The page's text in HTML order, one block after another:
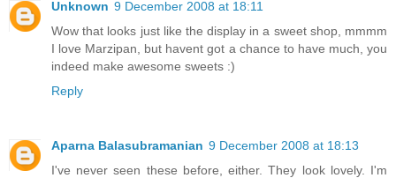
Unknown 9 December 2008 at 18:11
Wow that looks just like the display in a sweet shop, mmmm
I love Marzipan, but havent got a chance to have much, you
indeed make awesome sweets :)
Reply
Aparna Balasubramanian 9 December 2008 at 18:13
I've never seen these before, either. They look lovely. I'm